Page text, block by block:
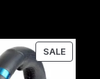
SALE
ON